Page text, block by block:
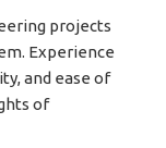
projects
Experience
and ease of
of